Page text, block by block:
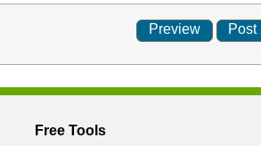
Free Tools